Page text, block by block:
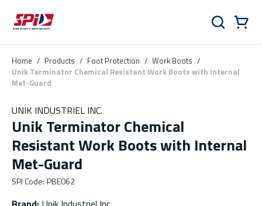
Skip to main content
Skip to menu
Skip to footer
Search
Home / Products / Foot Protection / Work Boots /
Unik Terminator Chemical Resistant Work Boots with Internal
Met-Guard
UNIK INDUSTRIEL INC.
Unik Terminator Chemical
Resistant Work Boots with Internal
Met-Guard
SPI Code: PBE062